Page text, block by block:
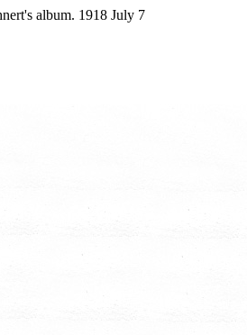
album. 1918 July 7